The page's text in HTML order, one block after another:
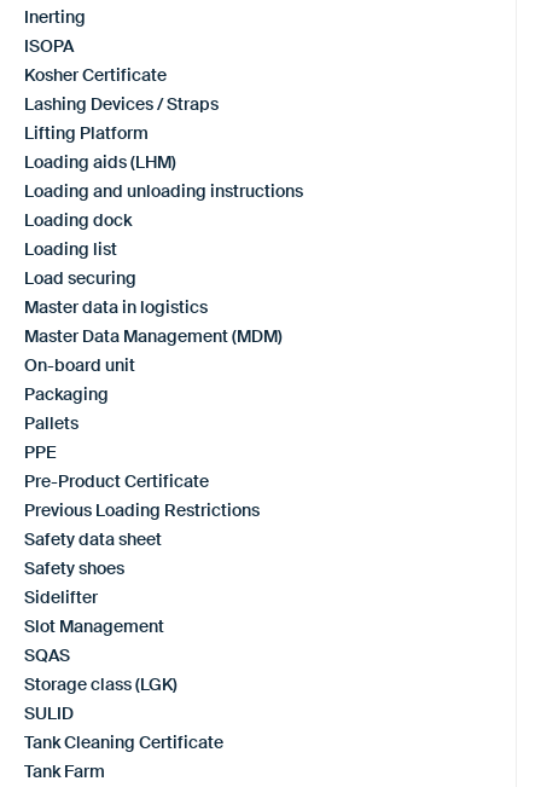
Inerting
ISOPA
Kosher Certificate
Lashing Devices / Straps
Lifting Platform
Loading aids (LHM)
Loading and unloading instructions
Loading dock
Loading list
Load securing
Master data in logistics
Master Data Management (MDM)
On-board unit
Packaging
Pallets
PPE
Pre-Product Certificate
Previous Loading Restrictions
Safety data sheet
Safety shoes
Sidelifter
Slot Management
SQAS
Storage class (LGK)
SULID
Tank Cleaning Certificate
Tank Farm